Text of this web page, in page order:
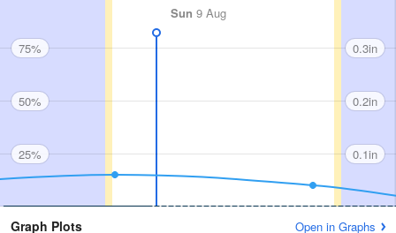
Sun 9 Aug
75%
50%
25%
0.3in
0.2in
0.1in
Graph Plots Open in Graphs